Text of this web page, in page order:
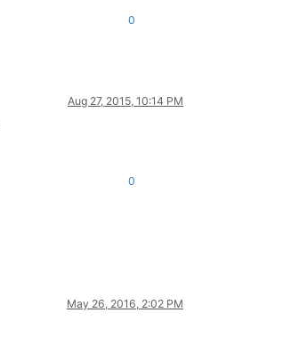
0
Aug 27, 2015, 10:14 PM
0
May 26, 2016, 2:02 PM